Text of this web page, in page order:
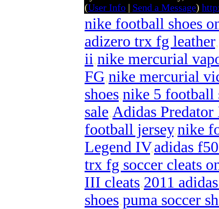
(User Info | Send a Message)
nike football shoes
adizero trx fg leather,
ii,nike mercurial
FG,nike mercurial
shoes,nike 5 football
sale,Adidas
football jersey,nike
Legend IV,adidas
trx fg soccer cleats
III cleats,2011
shoes,puma soccer